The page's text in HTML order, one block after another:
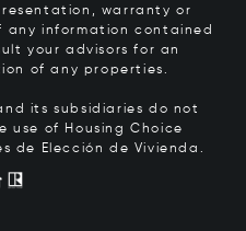
warranty or
information contained
your advisors for an
of any properties.
its subsidiaries do not
use of Housing Choice
de Elección de Vivienda.